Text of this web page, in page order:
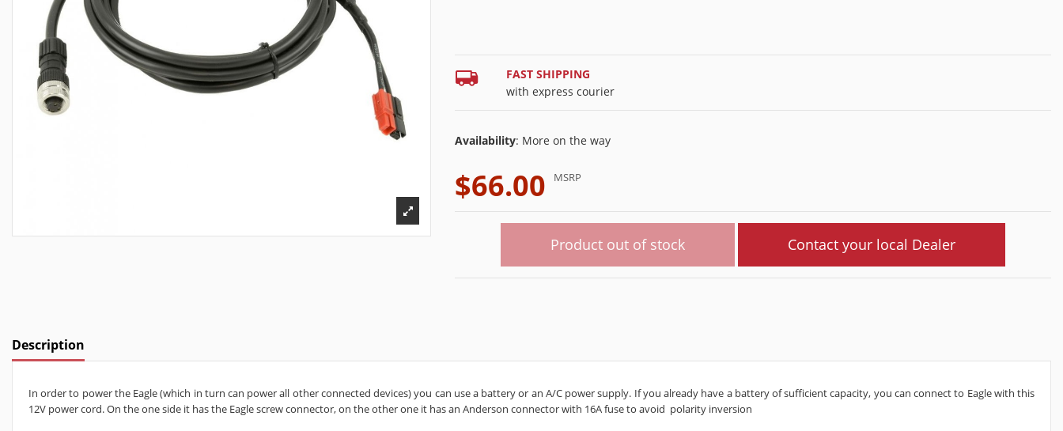
FAST SHIPPING
with express courier
Availability: More on the way
$66.00 MSRP
Product out of stock Contact your local Dealer
Description
In order to power the Eagle (which in turn can power all other connected devices) you can use a battery or an A/C power supply. If you already have a battery of sufficient capacity, you can connect to Eagle with this
12V power cord. On the one side it has the Eagle screw connector, on the other one it has an Anderson connector with 16A fuse to avoid polarity inversion